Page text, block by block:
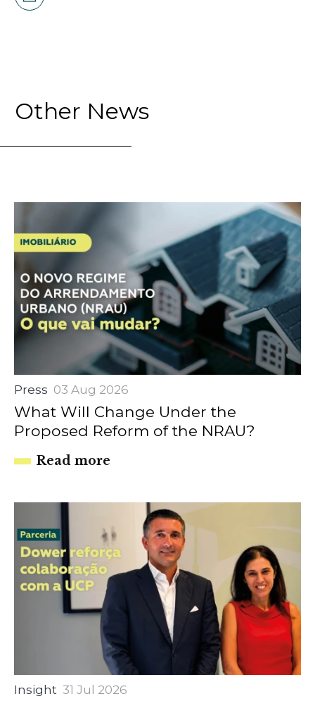
Other News
Press 03 Aug 2026
What Will Change Under the
Proposed Reform of the NRAU?
Read more
Insight 31 Jul 2026